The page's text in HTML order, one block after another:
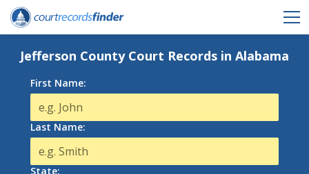
Jefferson County Court Records in Alabama
First Name:
Last Name:
State: